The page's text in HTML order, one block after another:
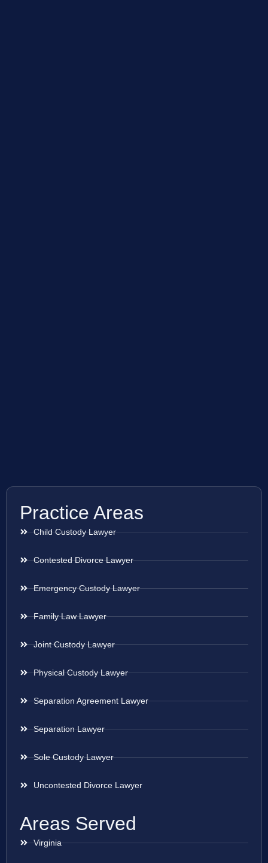
Practice Areas
Child Custody Lawyer
Contested Divorce Lawyer
Emergency Custody Lawyer
Family Law Lawyer
Joint Custody Lawyer
Physical Custody Lawyer
Separation Agreement Lawyer
Separation Lawyer
Sole Custody Lawyer
Uncontested Divorce Lawyer
Areas Served
Virginia